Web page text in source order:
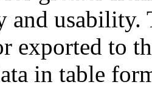
usability.
exported to
in table